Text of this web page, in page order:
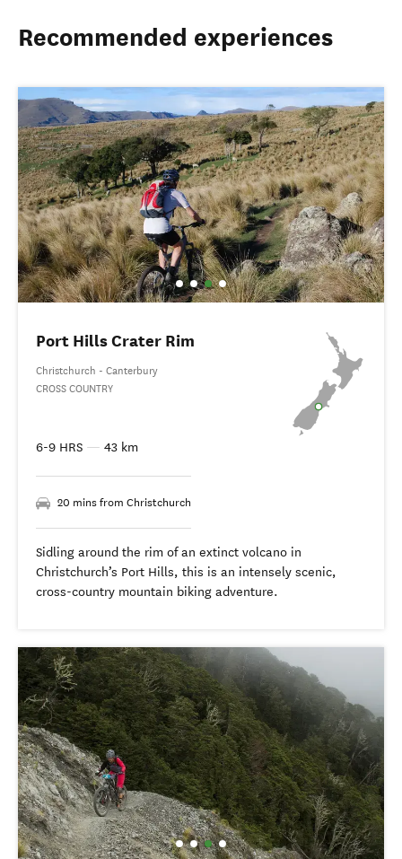
Recommended experiences
Port Hills Crater Rim
Christchurch - Canterbury
CROSS COUNTRY
6-9 HRS — 43 km
20 mins from Christchurch
Sidling around the rim of an extinct volcano in
Christchurch’s Port Hills, this is an intensely scenic,
cross-country mountain biking adventure.